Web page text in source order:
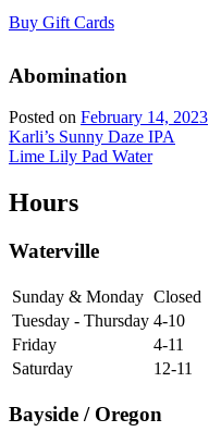
Buy Gift Cards
Abomination
Posted on February 14, 2023
Post
navigation
Karli’s Sunny Daze IPA
Lime Lily Pad Water
Hours
Waterville
Sunday & Monday Closed
Tuesday - Thursday 4-10
Friday
4-11
Saturday
12-11
Bayside / Oregon